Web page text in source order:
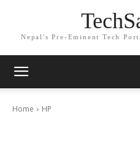
Nepal's Pre-Eminent Tech
Home HP